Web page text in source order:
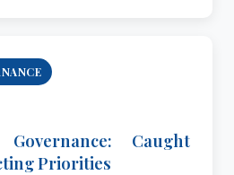
Caught
Priorities